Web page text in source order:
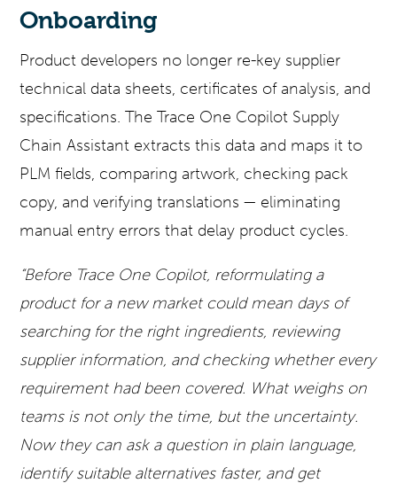
Onboarding
Product developers no longer re-key supplier
technical data sheets, certificates of analysis, and
specifications. The Trace One Copilot Supply
Chain Assistant extracts this data and maps it to
PLM fields, comparing artwork, checking pack
copy, and verifying translations — eliminating
manual entry errors that delay product cycles.
“Before Trace One Copilot, reformulating a
product for a new market could mean days of
searching for the right ingredients, reviewing
supplier information, and checking whether every
requirement had been covered. What weighs on
teams is not only the time, but the uncertainty.
Now they can ask a question in plain language,
identify suitable alternatives faster, and get